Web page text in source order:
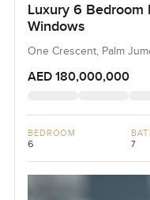
Luxury 6 Bedroom
Windows
One Crescent, Palm
AED 180,000,000
BEDROOM
6 7